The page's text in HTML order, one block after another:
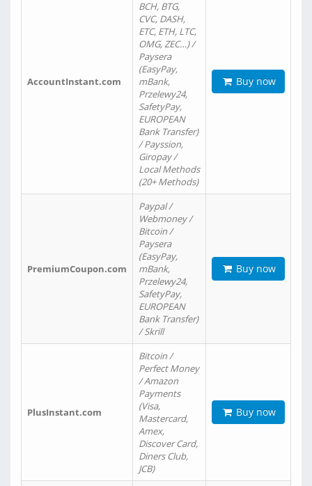
AccountInstant.com
BCH, BTG,
CVC, DASH,
ETC, ETH, LTC,
OMG, ZEC…) /
Paysera
(EasyPay,
mBank,
Przelewy24,
SafetyPay,
EUROPEAN
Bank Transfer)
/ Payssion,
Giropay /
Local Methods
(20+ Methods)
Buy now
PremiumCoupon.com
Paypal /
Webmoney /
Bitcoin /
Paysera
(EasyPay,
mBank,
Przelewy24,
SafetyPay,
EUROPEAN
Bank Transfer)
/ Skrill
Buy now
PlusInstant.com
Bitcoin /
Perfect Money
/ Amazon
Payments
(Visa,
Mastercard,
Amex,
Discover Card,
Diners Club,
JCB)
Buy now